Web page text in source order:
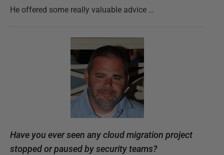
He offered some really valuable advice …
Have you ever seen any cloud migration project
stopped or paused by security teams?